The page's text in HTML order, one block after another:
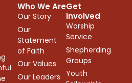
Who We Are
Our Story
Our
Statement
of Faith
Our Values
Our Leaders
Get
Involved
Worship
Service
Shepherding
Groups
Youth